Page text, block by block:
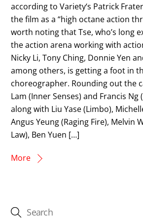
according to Variety‘s Patrick
the film as a “high octane action
worth noting that Tse, who’s long
the action arena working with
Nicky Li, Tony Ching, Donnie Yen
among others, is getting a foot in
choreographer. Rounding out the
Lam (Inner Senses) and Francis Ng
along with Liu Yase (Limbo),
Angus Yeung (Raging Fire), Melvin
Law), Ben Yuen […]
More